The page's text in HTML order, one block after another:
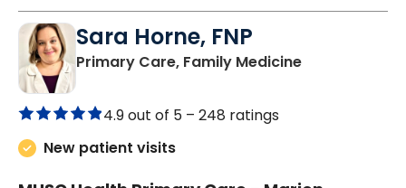
Sara Horne, FNP
Primary Care, Family Medicinein Marion, SC
4.9 out of 5 – 248 ratings
New patient visits